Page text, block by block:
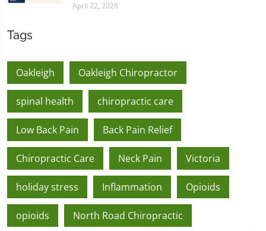
April 22, 2026
Tags
Oakleigh Oakleigh Chiropractor
spinal health chiropractic care
Low Back Pain Back Pain Relief
Chiropractic Care Neck Pain Victoria
holiday stress Inflammation Opioids
opioids North Road Chiropractic